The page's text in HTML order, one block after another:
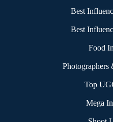
Best
Best
Food
Photographers
Top
Mega